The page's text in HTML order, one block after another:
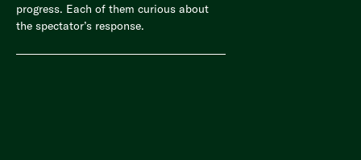
progress. Each of them curious about
the spectator’s response.